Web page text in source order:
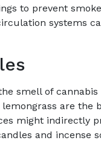
to prevent
systems
smell of
are the
might indirectly
and incense